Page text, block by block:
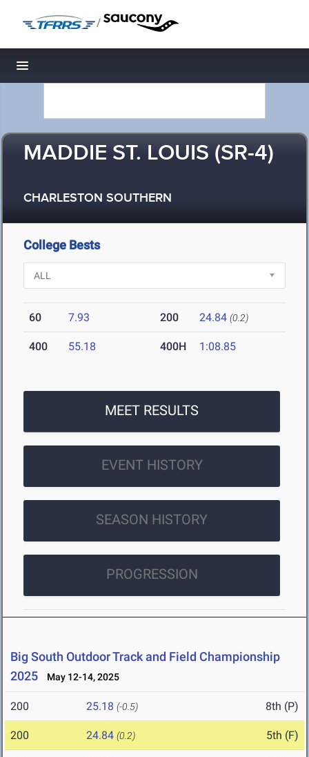
/
Toggle navigation
MADDIE ST. LOUIS (SR-4)
CHARLESTON SOUTHERN
College Bests
60 7.93 200 24.84 (0.2)
400 55.18 400H 1:08.85
MEET RESULTS
EVENT HISTORY
SEASON HISTORY
PROGRESSION
Big South Outdoor Track and Field Championship
2025
May 12-14, 2025
200 25.18 (-0.5) 8th (P)
200 24.84 (0.2) 5th (F)